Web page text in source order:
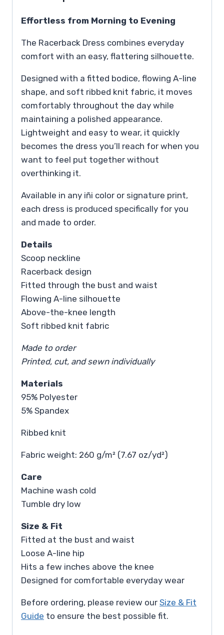
Effortless from Morning to Evening
The Racerback Dress combines everyday
comfort with an easy, flattering silhouette.
Designed with a fitted bodice, flowing A-line
shape, and soft ribbed knit fabric, it moves
comfortably throughout the day while
maintaining a polished appearance.
Lightweight and easy to wear, it quickly
becomes the dress you’ll reach for when you
want to feel put together without
overthinking it.
Available in any iñi color or signature print,
each dress is produced specifically for you
and made to order.
Details
Scoop neckline
Racerback design
Fitted through the bust and waist
Flowing A-line silhouette
Above-the-knee length
Soft ribbed knit fabric
Made to order
Printed, cut, and sewn individually
Materials
95% Polyester
5% Spandex
Ribbed knit
Fabric weight: 260 g/m² (7.67 oz/yd²)
Care
Machine wash cold
Tumble dry low
Size & Fit
Fitted at the bust and waist
Loose A-line hip
Hits a few inches above the knee
Designed for comfortable everyday wear
Before ordering, please review our Size & Fit
Guide to ensure the best possible fit.